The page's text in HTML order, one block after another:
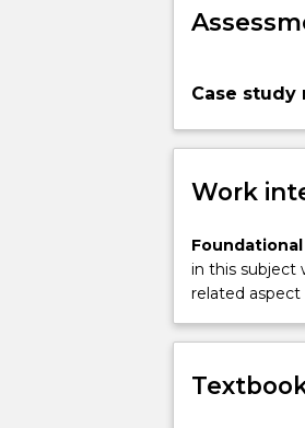
traceability
within
project
better
decisions.
Model-
based
Engineering
is
Case
Work
Foundational
in this subject
related aspect